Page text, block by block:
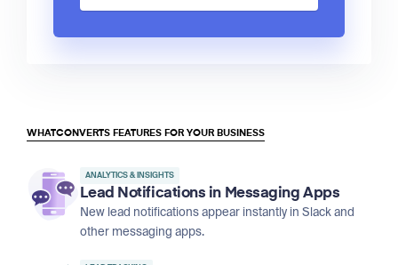
WHATCONVERTS FEATURES FOR YOUR BUSINESS
ANALYTICS & INSIGHTS
Lead Notifications in Messaging Apps
New lead notifications appear instantly in Slack and
other messaging apps.